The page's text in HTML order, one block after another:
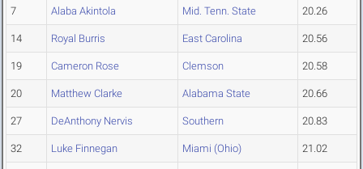
7 Alaba Akintola Mid. Tenn. State 20.26
14 Royal Burris East Carolina 20.56
19 Cameron Rose Clemson 20.58
20 Matthew Clarke Alabama State 20.66
27 DeAnthony Nervis Southern 20.83
32 Luke Finnegan Miami (Ohio) 21.02